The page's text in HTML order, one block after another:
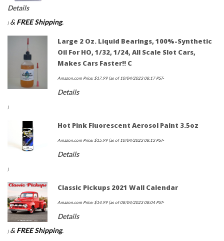
Details
) & FREE Shipping.
Large 2 Oz. Liquid Bearings, 100%-Synthetic
Oil For HO, 1/32, 1/24, All Scale Slot Cars,
Makes Cars Faster!! C
Amazon.com Price: $17.99(as of 10/04/2023 08:17 PST-
Details
)
Hot Pink Fluorescent Aerosol Paint 3.5oz
Amazon.com Price: $15.99(as of 10/04/2023 08:13 PST-
Details
)
Classic Pickups 2021 Wall Calendar
Amazon.com Price: $14.99(as of 08/04/2023 08:04 PST-
Details
) & FREE Shipping.